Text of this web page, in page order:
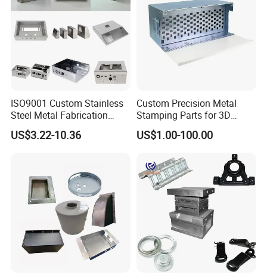
ISO9001 Custom Stainless
Steel Metal Fabrication
Metal Box Processing
Hardware Product
US$3.22-10.36
Custom Precision Metal
Stamping Parts for 3D
Printing
US$1.00-100.00